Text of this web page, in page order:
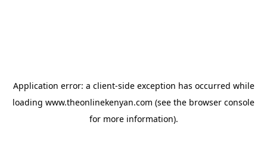
Application error: a client-side exception has occurred while
loading www.theonlinekenyan.com (see the browser console
for more information).